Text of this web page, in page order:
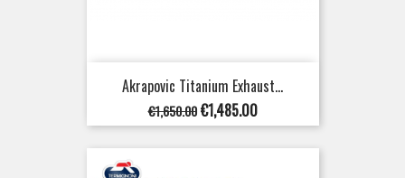
Akrapovic Titanium Exhaust...
Regular
price
€1,650.00 Price
€1,485.00